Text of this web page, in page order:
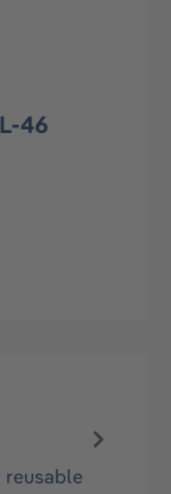
46
reusable